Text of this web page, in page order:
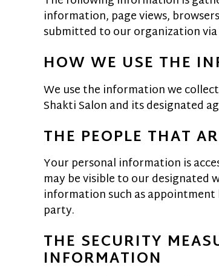
information, page views,
submitted to our organization
HOW WE USE THE
We use the information we
Shakti Salon and its designated
THE PEOPLE THAT
Your personal information is
may be visible to our
information such as
party.
THE SECURITY
INFORMATION